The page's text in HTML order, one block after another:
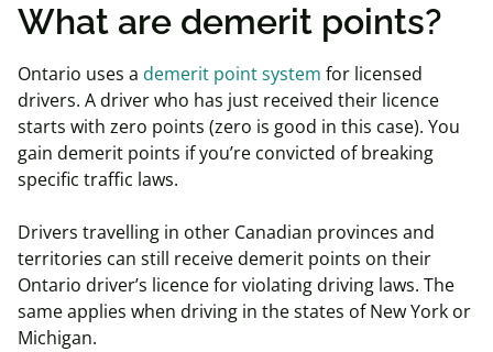
What are demerit points?
Ontario uses a demerit point system for licensed
drivers. A driver who has just received their licence
starts with zero points (zero is good in this case). You
gain demerit points if you’re convicted of breaking
specific traffic laws.
Drivers travelling in other Canadian provinces and
territories can still receive demerit points on their
Ontario driver’s licence for violating driving laws. The
same applies when driving in the states of New York or
Michigan.